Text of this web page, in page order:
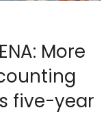
More
five-year